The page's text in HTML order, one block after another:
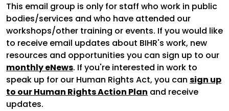
This email group is only for staff who work in public
bodies/services and who have attended our
workshops/other training or events. If you would like
to receive email updates about BIHR's work, new
resources and opportunities you can sign up to our
monthly eNews. If you're interested in work to
speak up for our Human Rights Act, you can sign up
to our Human Rights Action Plan and receive
updates.